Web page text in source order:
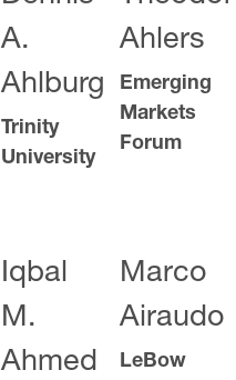
A.
Ahlburg
Trinity
University
Ahlers
Emerging
Markets
Forum
Iqbal
M.
Ahmed
Marco
Airaudo
LeBow